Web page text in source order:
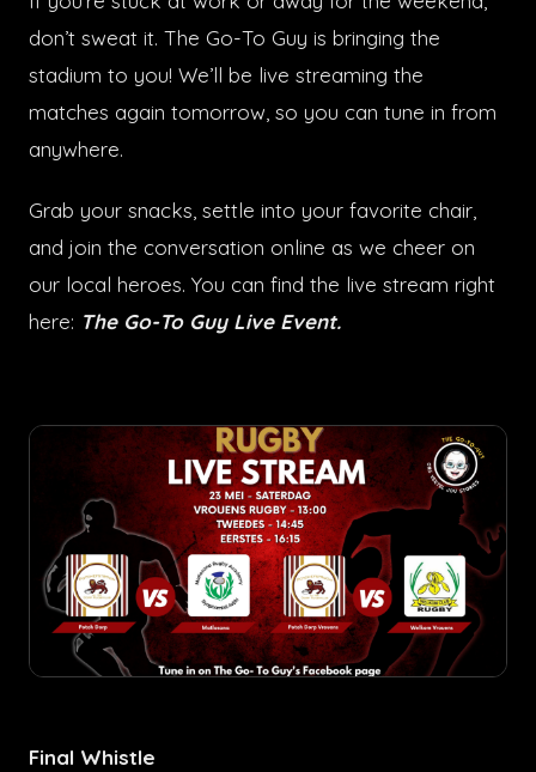
don’t sweat it. The Go-To Guy is bringing the
stadium to you! We’ll be live streaming the
matches again tomorrow, so you can tune in from
anywhere.
Grab your snacks, settle into your favorite chair,
and join the conversation online as we cheer on
our local heroes. You can find the live stream right
here: The Go-To Guy Live Event.
Final Whistle